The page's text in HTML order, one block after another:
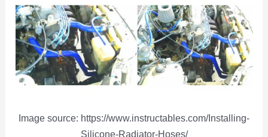
Image source: https://www.instructables.com/Installing-
Silicone-Radiator-Hoses/